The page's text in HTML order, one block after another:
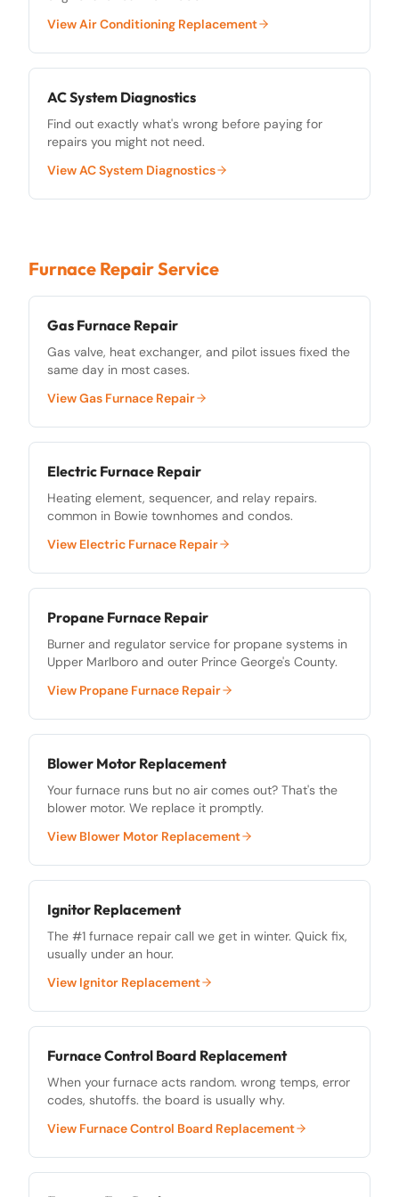
ViewAir Conditioning Replacement
AC System Diagnostics
Find out exactly what's wrong before paying for
repairs you might not need.
ViewAC System Diagnostics
Furnace Repair Service
Gas Furnace Repair
Gas valve, heat exchanger, and pilot issues fixed the
same day in most cases.
ViewGas Furnace Repair
Electric Furnace Repair
Heating element, sequencer, and relay repairs.
common in Bowie townhomes and condos.
View Electric Furnace Repair
Propane Furnace Repair
Burner and regulator service for propane systems in
Upper Marlboro and outer Prince George's County.
View Propane Furnace Repair
Blower Motor Replacement
Your furnace runs but no air comes out? That's the
blower motor. We replace it promptly.
View Blower Motor Replacement
Ignitor Replacement
The #1 furnace repair call we get in winter. Quick fix,
usually under an hour.
View Ignitor Replacement
Furnace Control Board Replacement
When your furnace acts random. wrong temps, error
codes, shutoffs. the board is usually why.
View Furnace Control Board Replacement